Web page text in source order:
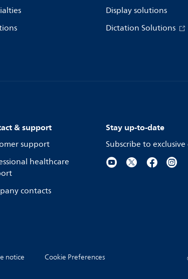
Display solutions
Dictation Solutions
& support
support
healthcare
contacts
Stay up-to-date
Subscribe to
notice Cookie Preferences